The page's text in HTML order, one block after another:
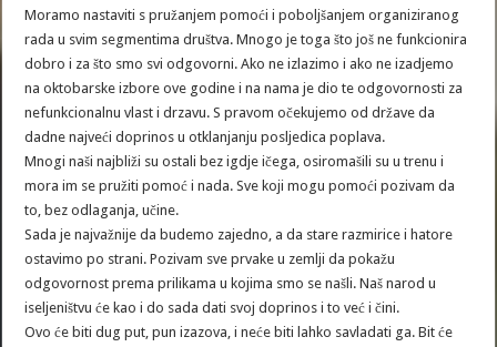
Moramo nastaviti s pružanjem pomoći i poboljšanjem organiziranog
rada u svim segmentima društva. Mnogo je toga što još ne funkcionira
dobro i za što smo svi odgovorni. Ako ne izlazimo i ako ne izadjemo
na oktobarske izbore ove godine i na nama je dio te odgovornosti za
nefunkcionalnu vlast i drzavu. S pravom očekujemo od države da
dadne najveći doprinos u otklanjanju posljedica poplava.
Mnogi naši najbliži su ostali bez igdje ičega, osiromašili su u trenu i
mora im se pružiti pomoć i nada. Sve koji mogu pomoći pozivam da
to, bez odlaganja, učine.
Sada je najvažnije da budemo zajedno, a da stare razmirice i hatore
ostavimo po strani. Pozivam sve prvake u zemlji da pokažu
odgovornost prema prilikama u kojima smo se našli. Naš narod u
iseljeništvu će kao i do sada dati svoj doprinos i to već i čini.
Ovo će biti dug put, pun izazova, i neće biti lahko savladati ga. Bit će